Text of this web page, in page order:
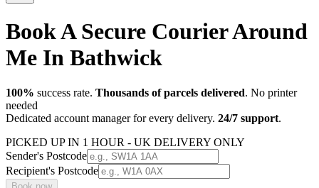
Book A Secure Courier Around
Me In Bathwick
100% success rate. Thousands of parcels delivered. No printer
needed
Dedicated account manager for every delivery. 24/7 support.
PICKED UP IN 1 HOUR - UK DELIVERY ONLY
Sender's Postcode
Recipient's Postcode